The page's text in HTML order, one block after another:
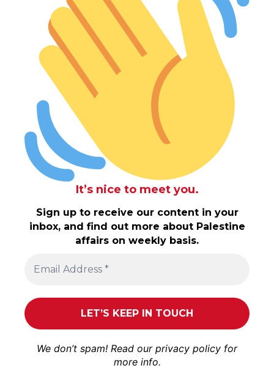
It’s nice to meet you.
Sign up to receive our content in your
inbox, and find out more about Palestine
affairs on weekly basis.
We don’t spam! Read our privacy policy for
more info.